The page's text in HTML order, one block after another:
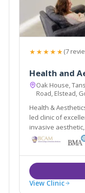
★★★★★(7
Health and
Oak House,
Road, Elstead,
Health &
led clinic of excellence providing the
invasive
View Clinic